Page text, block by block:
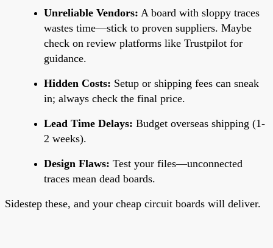
Unreliable Vendors: A board with sloppy traces
wastes time—stick to proven suppliers. Maybe
check on review platforms like Trustpilot for
guidance.
Hidden Costs: Setup or shipping fees can sneak
in; always check the final price.
Lead Time Delays: Budget overseas shipping (1-
2 weeks).
Design Flaws: Test your files—unconnected
traces mean dead boards.
Sidestep these, and your cheap circuit boards will deliver.